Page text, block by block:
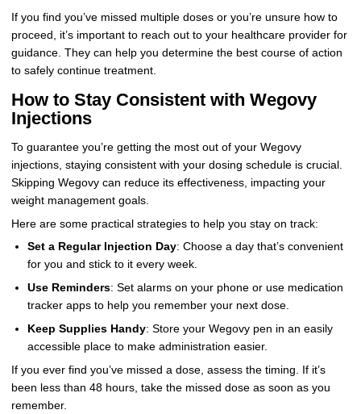
If you find you’ve missed multiple doses or you’re unsure how to
proceed, it’s important to reach out to your healthcare provider for
guidance. They can help you determine the best course of action
to safely continue treatment.
How to Stay Consistent with Wegovy
Injections
To guarantee you’re getting the most out of your Wegovy
injections, staying consistent with your dosing schedule is crucial.
Skipping Wegovy can reduce its effectiveness, impacting your
weight management goals.
Here are some practical strategies to help you stay on track:
Set a Regular Injection Day: Choose a day that’s convenient
for you and stick to it every week.
Use Reminders: Set alarms on your phone or use medication
tracker apps to help you remember your next dose.
Keep Supplies Handy: Store your Wegovy pen in an easily
accessible place to make administration easier.
If you ever find you’ve missed a dose, assess the timing. If it’s
been less than 48 hours, take the missed dose as soon as you
remember.